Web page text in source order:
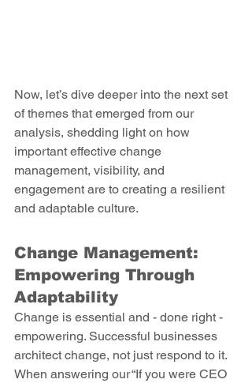
Now, let’s dive deeper into the next set
of themes that emerged from our
analysis, shedding light on how
important effective change
management, visibility, and
engagement are to creating a resilient
and adaptable culture.
Change Management:
Empowering Through
Adaptability
Change is essential and - done right -
empowering. Successful businesses
architect change, not just respond to it.
When answering our “If you were CEO